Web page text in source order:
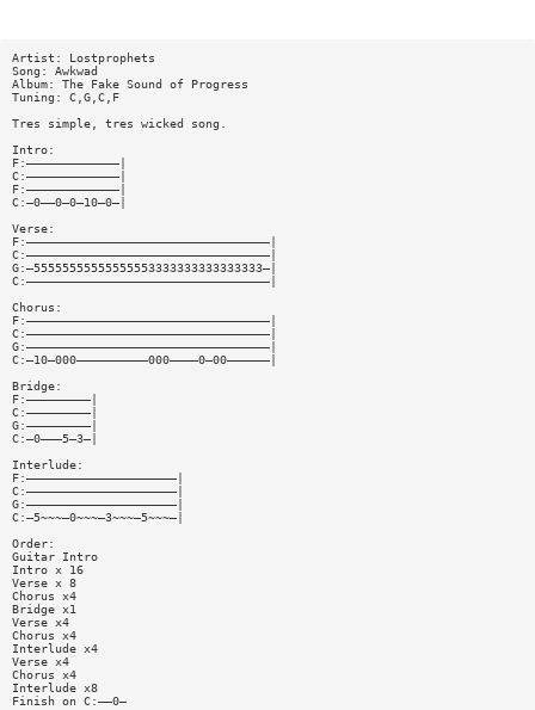
Artist: Lostprophets
Song: Awkwad
Album: The Fake Sound of Progress
Tuning: C,G,C,F
Tres simple, tres wicked song.
Intro:
F:—————————————|
C:—————————————|
F:—————————————|
C:—0——0—0—10—0—|
Verse:
F:——————————————————————————————————|
C:——————————————————————————————————|
G:—55555555555555553333333333333333—|
C:——————————————————————————————————|
Chorus:
F:——————————————————————————————————|
C:——————————————————————————————————|
G:——————————————————————————————————|
C:—10—000——————————000————0—00——————|
Bridge:
F:—————————|
C:—————————|
G:—————————|
C:—0———5—3—|
Interlude:
F:—————————————————————|
C:—————————————————————|
G:—————————————————————|
C:—5~~~—0~~~—3~~~—5~~~—|
Order:
Guitar Intro
Intro x 16
Verse x 8
Chorus x4
Bridge x1
Verse x4
Chorus x4
Interlude x4
Verse x4
Chorus x4
Interlude x8
Finish on C:——0—